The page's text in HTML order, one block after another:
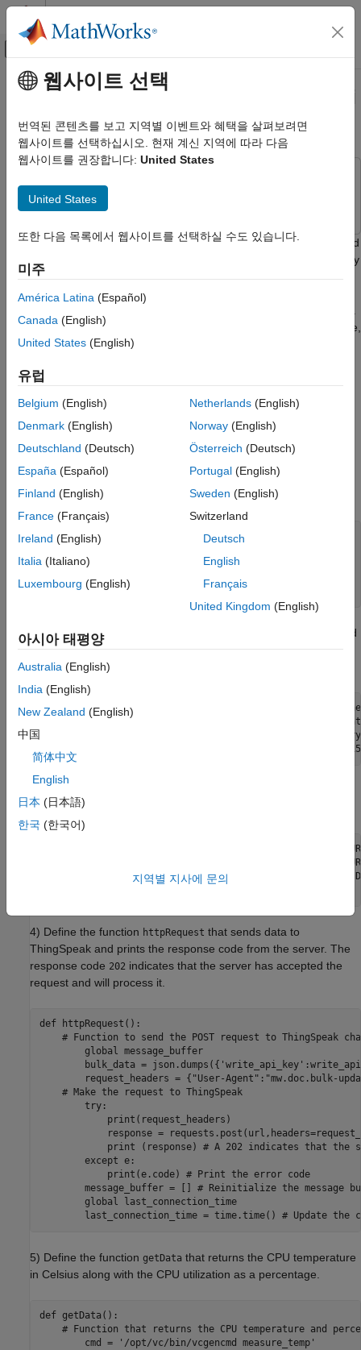
콘텐츠로 바로 가기
오프캔버스 탐색 메뉴 토글
문서 홈
ThingSpeak
Write Data to Channel
API Reference
REST API
Bulk-Update Using a Raspberry Pi Board
Code
See Also
주요 콘텐츠
Bulk-Update Using a Raspberry Pi
Board
ThingSpeak
This example shows how to collect data using a Wi-Fi-connected
Raspberry Pi® board running Python® 2.7. You can continuously
collect CPU temperature and CPU utilization every 15 seconds
and bulk-update a ThingSpeak™ channel every 2 minutes. This
batch and send it to ThingSpeak channels. By using bulk-update,
you can reduce the power consumption of your devices. Since
you can use the relative timestamp for bulk-update messages.
Setup
Create a channel as shown in Collect Data in a New Channel
Code
1) Import the necessary libraries for the script.
import json
import os
import psutil
2) Define global variables that track the last connection time and
last update time. Define time intervals to update the data, and
post the data to ThingSpeak.
last_connection_time = time.time() # Track the last
last_update_time = time.time()     # Track the last
posting_interval = 120             # Post data once every
settings, along with the ThingSpeak server settings.
write_api_key = "YOUR-CHANNEL-WRITEAPIKEY" # Replace
channel_ID = "YOUR-CHANNELID"              # Replace
url = "https://api.thingspeak.com/channels/" +
4) Define the function httpRequest that sends data to
ThingSpeak and prints the response code from the server. The
response code 202 indicates that the server has accepted the
request and will process it.
def httpRequest():
# Function to send the POST request to ThingSpeak
        global message_buffer
bulk_data =
request_headers = {"User-Agent":"mw.doc.bulk-
    # Make the request to ThingSpeak
        try:
            print(request_headers)
response =
print (response) # A 202 indicates that the
        except e:
            print(e.code) # Print the error code
message_buffer = [] # Reinitialize the message
        global last_connection_time
5) Define the function getData that returns the CPU temperature
in Celsius along with the CPU utilization as a percentage.
def getData():
# Function that returns the CPU temperature and
        cmd = '/opt/vc/bin/vcgencmd measure_temp'
웹사이트 선택
번역된 콘텐츠를 보고 지역별 이벤트와 혜택을 살펴보려면
웹사이트를 선택하십시오. 현재 계신 지역에 따라 다음
웹사이트를 권장합니다: United States
United States
또한 다음 목록에서 웹사이트를 선택하실 수도 있습니다.
미주
América Latina (Español)
Canada (English)
United States (English)
유럽
Belgium (English)
Denmark (English)
Deutschland (Deutsch)
España (Español)
Finland (English)
France (Français)
Ireland (English)
Italia (Italiano)
Luxembourg (English)
Netherlands(English)
Norway(English)
Österreich (Deutsch)
Portugal(English)
Sweden (English)
Switzerland
Deutsch
English
Français
United Kingdom (English)
아시아 태평양
Australia (English)
India (English)
New Zealand (English)
中国
简体中文
English
日本 (日本語)
한국 (한국어)
지역별 지사에 문의